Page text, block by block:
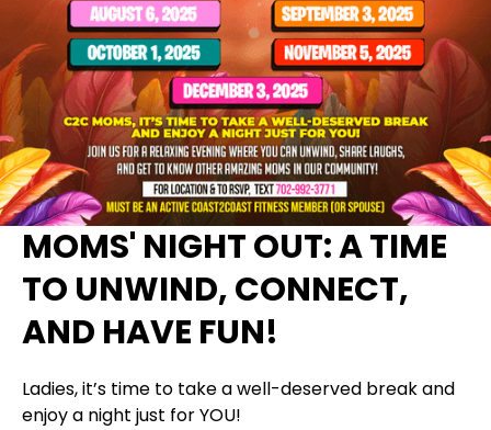
MOMS' NIGHT OUT: A TIME
TO UNWIND, CONNECT,
AND HAVE FUN!
Ladies, it’s time to take a well-deserved break and
enjoy a night just for YOU!